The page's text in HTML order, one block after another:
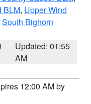
BLM, Upper Wind
South Bighorn
Updated: 01:55
AM
12:00 AM by